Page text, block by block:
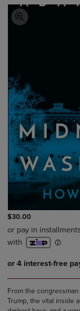
$30.00
From the
Trump, the vital inside